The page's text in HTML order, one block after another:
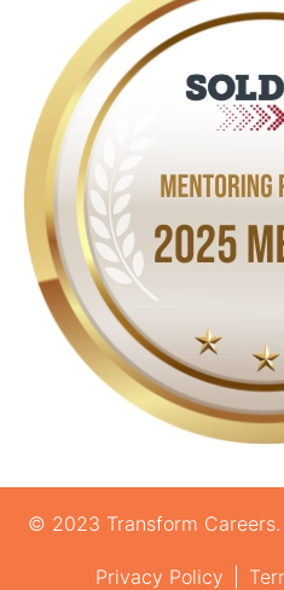
© 2023 Transform
Privacy Policy